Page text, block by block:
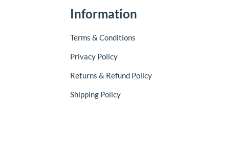
Information
Terms & Conditions
Privacy Policy
Returns & Refund Policy
Shipping Policy